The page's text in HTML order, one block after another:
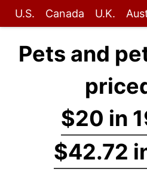
U.S. Canada U.K.
Pets and
$20 in
$42.72